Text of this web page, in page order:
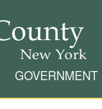
GOVERNMENT